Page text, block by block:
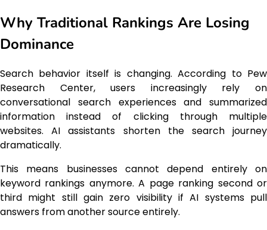
Why Traditional Rankings Are Losing
Dominance
Search behavior itself is changing. According to Pew
Research Center, users increasingly rely on
conversational search experiences and summarized
information instead of clicking through multiple
websites. AI assistants shorten the search journey
dramatically.
This means businesses cannot depend entirely on
keyword rankings anymore. A page ranking second or
third might still gain zero visibility if AI systems pull
answers from another source entirely.